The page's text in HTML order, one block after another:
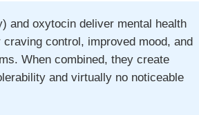
and oxytocin deliver mental health
control, improved mood, and
When combined, they create
and virtually no noticeable